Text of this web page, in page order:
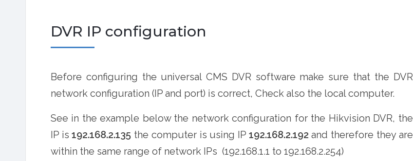
DVR IP configuration
Before configuring the universal CMS DVR software make sure that the DVR
network configuration (IP and port) is correct, Check also the local computer.
See in the example below the network configuration for the Hikvision DVR, the
IP is192.168.2.135 the computer is using IP 192.168.2.192 and therefore they are
within the same range of network IPs (192.168.1.1 to 192.168.2.254)